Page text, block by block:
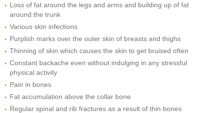
Loss of fat around the legs and arms and building up of fat
around the trunk
Various skin infections
Purplish marks over the outer skin of breasts and thighs
Thinning of skin which causes the skin to get bruised often
Constant backache even without indulging in any stressful
physical activity
Pain in bones
Fat accumulation above the collar bone
Regular spinal and rib fractures as a result of thin bones